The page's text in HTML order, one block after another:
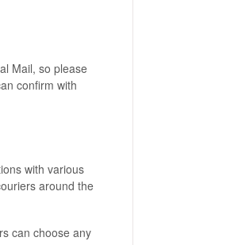
Mail, so please
confirm with
with various
around the
can choose any